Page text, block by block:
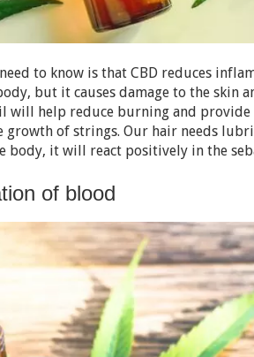
to know is that CBD reduces
but it causes damage to the skin
will help reduce burning and provide
of strings. Our hair needs
body, it will react positively in the
of blood